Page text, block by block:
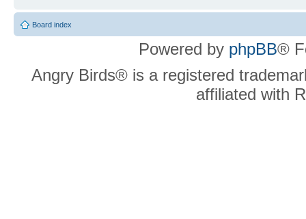
Board index
Powered by phpBB®
Angry Birds® is a registered
affiliated with